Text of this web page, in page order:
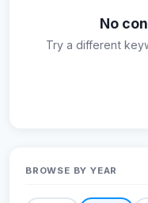
No
Try a different
BROWSE BY YEAR